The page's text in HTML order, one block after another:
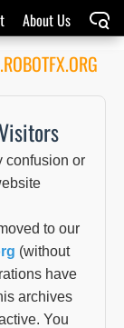
About Us
confusion or
to our
(without
have
archives
You